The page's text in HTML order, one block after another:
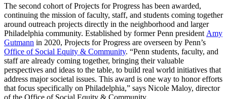
The second cohort of Projects for Progress has been awarded,
continuing the mission of faculty, staff, and students coming together
around outreach projects directly in the neighborhood and larger
Philadelphia community. Established by former Penn president Amy
Gutmann in 2020, Projects for Progress are overseen by Penn’s
Office of Social Equity & Community. “Penn students, faculty, and
staff are already coming together, bringing their valuable
perspectives and ideas to the table, to build real world initiatives that
address major societal issues. This award is one way to honor efforts
that focus specifically on Philadelphia,” says Nicole Maloy, director
of the Office of Social Equity & Community.